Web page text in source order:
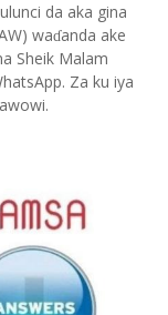
da aka gina
waɗanda ake
Sheik Malam
Za ku iya